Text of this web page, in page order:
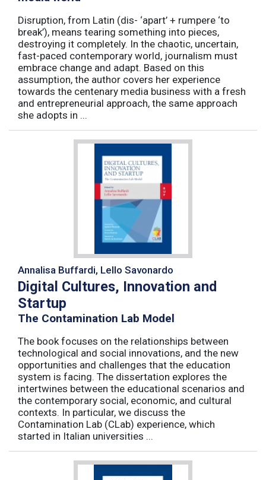
Disruption, from Latin (dis- ‘apart’ + rumpere ‘to
break’), means tearing something into pieces,
destroying it completely. In the chaotic, uncertain,
fast-paced contemporary world, journalism must
embrace change and adapt. Based on this
assumption, the author covers her experience
towards the centenary media business with a fresh
and entrepreneurial approach, the same approach
she adopts in ...
Annalisa Buffardi, Lello Savonardo
Digital Cultures, Innovation and
Startup
The Contamination Lab Model
The book focuses on the relationships between
technological and social innovations, and the new
opportunities and challenges that the education
system is facing. The dissertation explores the
intertwines between the educational scenarios and
the contemporary social, economic, and cultural
contexts. In particular, we discuss the
Contamination Lab (CLab) experience, which
started in Italian universities ...